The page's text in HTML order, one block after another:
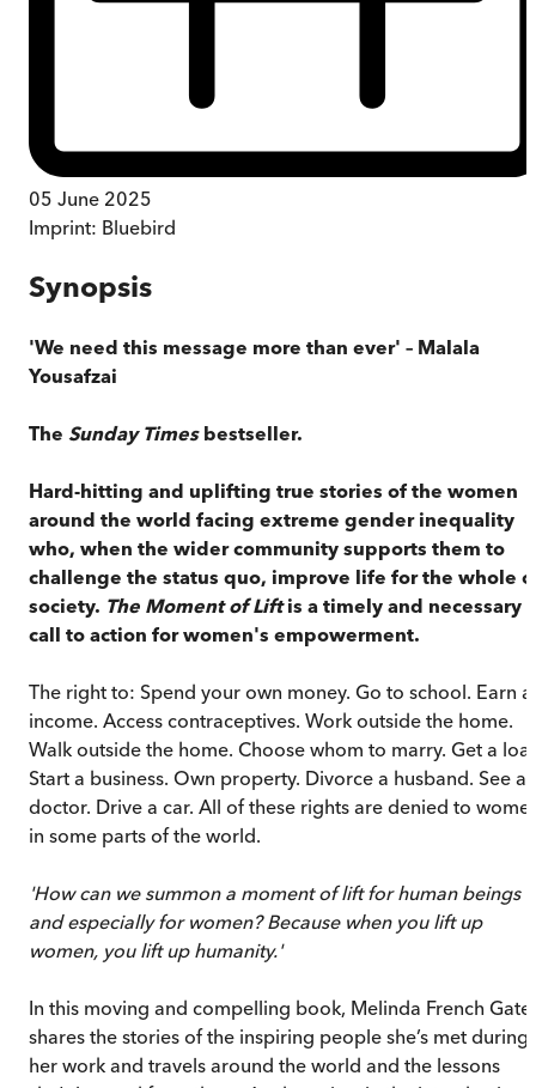
05 June 2025
Imprint: Bluebird
Synopsis
'We need this message more than ever' – Malala
Yousafzai
The Sunday Timesbestseller.
Hard-hitting and uplifting true stories of the women
around the world facing extreme gender inequality
who, when the wider community supports them to
challenge the status quo, improve life for the whole
society. The Moment of Liftis a timely and necessary
call to action for women's empowerment.
The right to: Spend your own money. Go to school. Earn
income. Access contraceptives. Work outside the home.
Walk outside the home. Choose whom to marry. Get a
Start a business. Own property. Divorce a husband. See a
doctor. Drive a car. All of these rights are denied to
in some parts of the world.
'How can we summon a moment of lift for human beings –
and especially for women? Because when you lift up
women, you lift up humanity.'
In this moving and compelling book, Melinda French
shares the stories of the inspiring people she’s met during
her work and travels around the world and the lessons